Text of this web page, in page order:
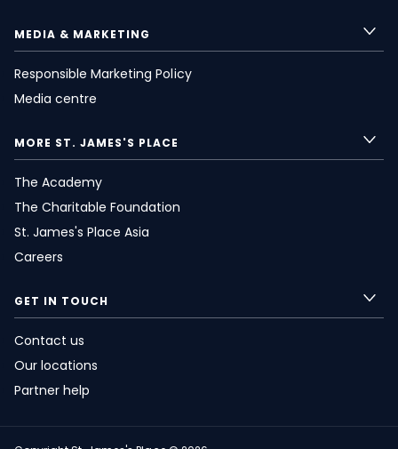
MEDIA & MARKETING
Responsible Marketing Policy
Media centre
MORE ST. JAMES'S PLACE
The Academy
The Charitable Foundation
St. James's Place Asia
Careers
GET IN TOUCH
Contact us
Our locations
Partner help